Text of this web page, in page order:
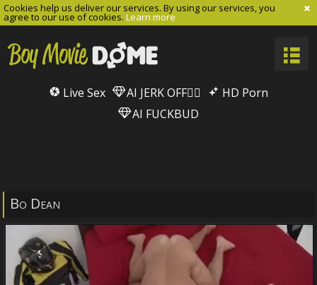
Cookies help us deliver our services. By using our services, you
agree to our use of cookies. Learn more
Live Sex AI JERK OFF🏳️‍🌈
HD Porn
AI FUCKBUD
Bo Dean